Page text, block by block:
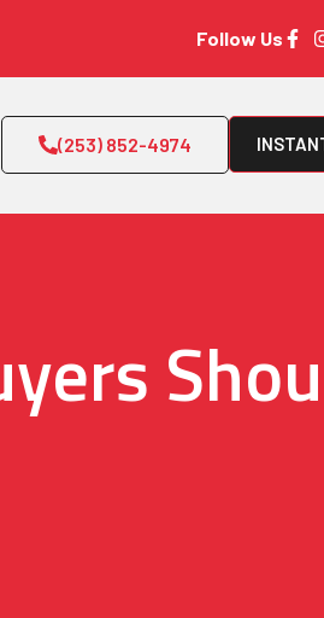
Follow Us
(253) 852-4974